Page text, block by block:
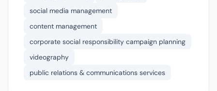
social media management
content management
corporate social responsibility campaign planning
videography
public relations & communications services